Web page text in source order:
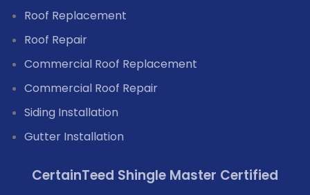
Roof Replacement
Roof Repair
Commercial Roof Replacement
Commercial Roof Repair
Siding Installation
Gutter Installation
CertainTeed Shingle Master Certified